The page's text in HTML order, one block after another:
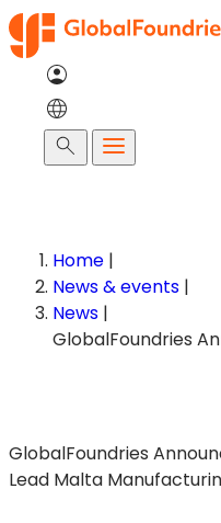
Skip
to
content
Search
Home |
News & events |
News |
GlobalFoundries
Lead Malta